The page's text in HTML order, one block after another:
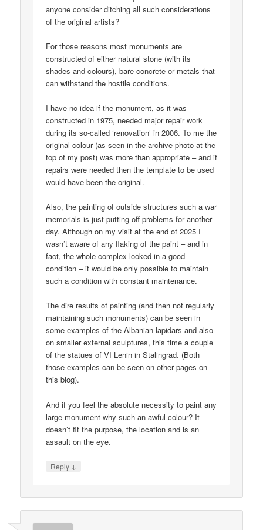
anyone consider ditching all such considerations
of the original artists?
For those reasons most monuments are
constructed of either natural stone (with its
shades and colours), bare concrete or metals that
can withstand the hostile conditions.
I have no idea if the monument, as it was
constructed in 1975, needed major repair work
during its so-called ‘renovation’ in 2006. To me the
original colour (as seen in the archive photo at the
top of my post) was more than appropriate – and if
repairs were needed then the template to be used
would have been the original.
Also, the painting of outside structures such a war
memorials is just putting off problems for another
day. Although on my visit at the end of 2025 I
wasn’t aware of any flaking of the paint – and in
fact, the whole complex looked in a good
condition – it would be only possible to maintain
such a condition with constant maintenance.
The dire results of painting (and then not regularly
maintaining such monuments) can be seen in
some examples of the Albanian lapidars and also
on smaller external sculptures, this time a couple
of the statues of VI Lenin in Stalingrad. (Both
those examples can be seen on other pages on
this blog).
And if you feel the absolute necessity to paint any
large monument why such an awful colour? It
doesn’t fit the purpose, the location and is an
assault on the eye.
Reply ↓